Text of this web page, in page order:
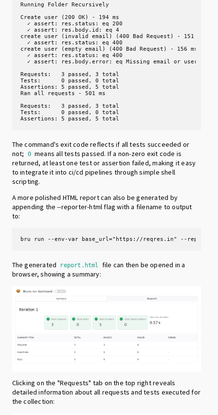
Running Folder Recursively
Create user (200 OK) - 194 ms
✓ assert: res.status: eq 200
✓ assert: res.body.id: eq 4
create user (invalid email) (400 Bad Request) - 151 ms
✓ assert: res.status: eq 400
create user (empty email) (400 Bad Request) - 156 ms
✓ assert: res.status: eq 400
✓ assert: res.body.error: eq Missing email or username
Requests:   3 passed, 3 total
Tests:      0 passed, 0 total
Assertions: 5 passed, 5 total
Ran all requests - 501 ms
Requests:   3 passed, 3 total
Tests:      0 passed, 0 total
Assertions: 5 passed, 5 total
The command's exit code reflects if all tests succeeded or
not;
0 means all tests passed. If a non-zero exit code is
returned, at least one test or assertion failed, making it easy
to integrate it into ci/cd pipelines through simple shell
scripting.
A more polished HTML report can also be generated by
appending the --reporter-html flag with a filename to output
to:
bru run --env-var base_url="https://reqres.in" --
The generated report.html
file can then be opened in a
browser, showing a summary:
Clicking on the "Requests" tab on the top right reveals
detailed information about all requests and tests executed for
the collection: